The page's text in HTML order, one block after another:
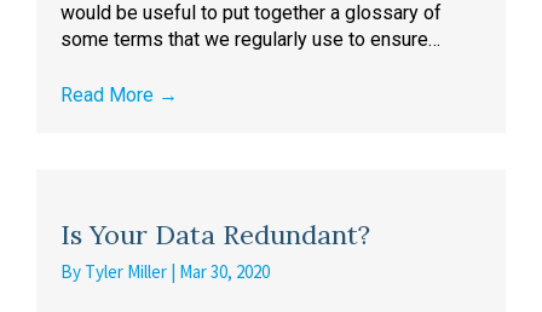
would be useful to put together a glossary of
some terms that we regularly use to ensure…
Read More →
Is Your Data Redundant?
By Tyler Miller | Mar 30, 2020